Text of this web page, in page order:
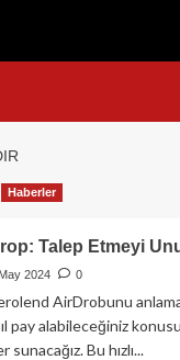
Haberler
Talep Etmeyi
2024 0
AirDrobunu
pay alabileceğiniz
Bu hızlı...